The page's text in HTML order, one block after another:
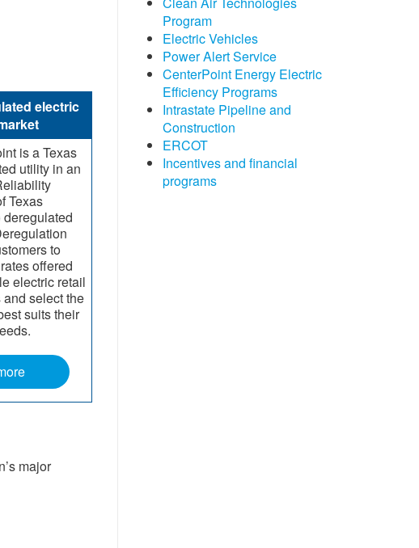
electric
is a Texas
utility in an
Texas
deregulated
to
offered
electric retail
select the
suits their
major
Program
Electric Vehicles
Power Alert Service
CenterPoint Energy Electric
Efficiency Programs
Intrastate Pipeline and
Construction
ERCOT
Incentives and financial
progra​ms